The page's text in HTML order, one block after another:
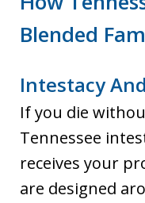
Blended
Intestacy
If you die
Tennessee
receives your
are designed